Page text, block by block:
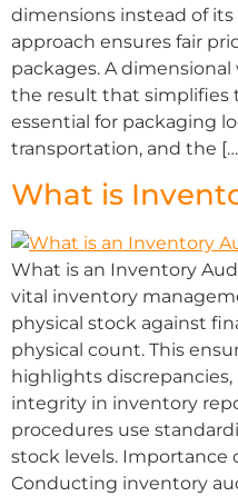
dimensions instead of
approach ensures fair
packages. A
the result that simplifies
essential for packaging
transportation, and the
What is
What is an Inventory
vital inventory
physical stock against
physical count. This
highlights
integrity in inventory
procedures use
stock levels. Importance
Conducting inventory